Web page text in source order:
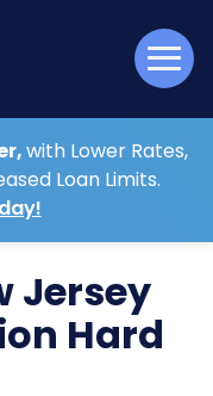
with Lower Rates,
Loan Limits.
Jersey
Hard